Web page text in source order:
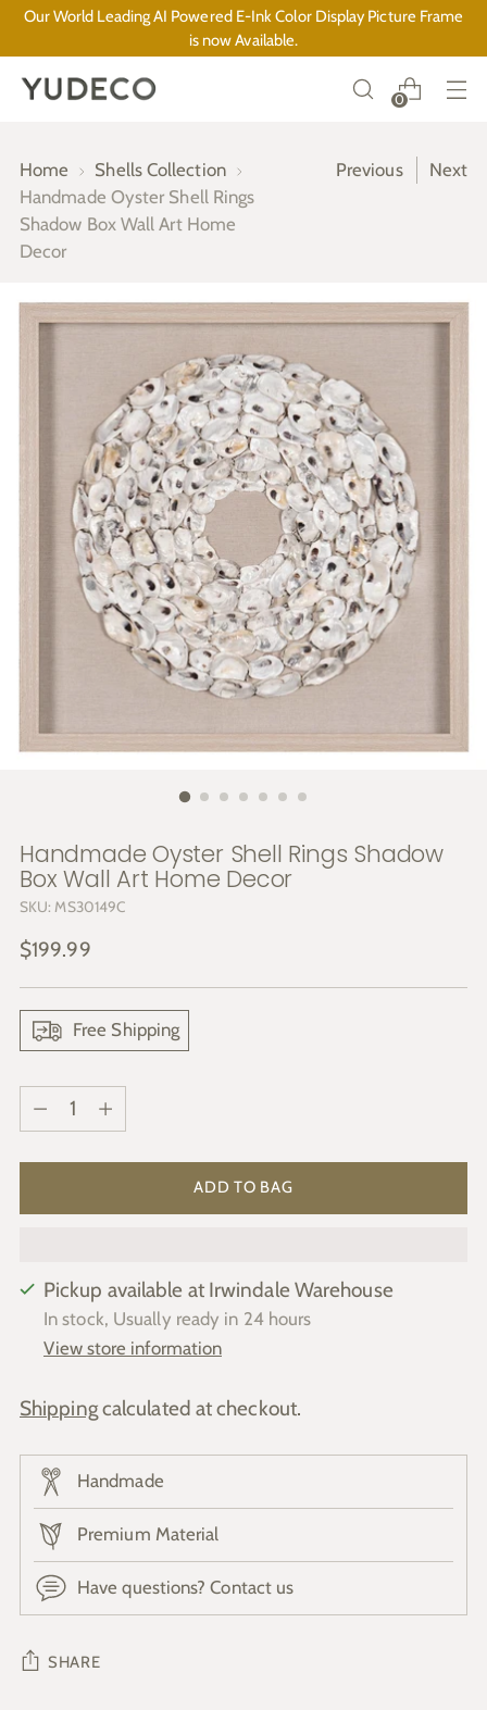
Our World Leading AI Powered E-Ink Color Display Picture Frame
is now Available.
0
Home
Shells Collection
Handmade Oyster Shell Rings
Shadow Box Wall Art Home
Decor
Previous Next
Handmade Oyster Shell Rings Shadow
Box Wall Art Home Decor
SKU: MS30149C
Regular
$199.99
Free Shipping
Quantity
Quantity
ADD TO BAG
Pickup available at Irwindale Warehouse
In stock, Usually ready in 24 hours
View store information
Shippingcalculated at checkout.
Handmade
Premium Material
Have questions? Contact us
SHARE